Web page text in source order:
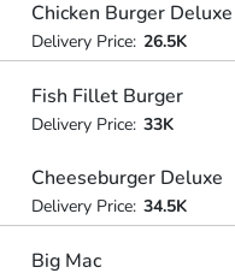
Chicken Burger Deluxe
Delivery Price: 26.5K
Fish Fillet Burger
Delivery Price: 33K
Cheeseburger Deluxe
Delivery Price: 34.5K
Big Mac